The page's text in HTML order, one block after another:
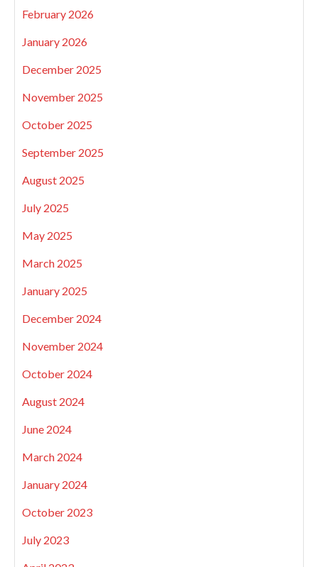
February 2026
January 2026
December 2025
November 2025
October 2025
September 2025
August 2025
July 2025
May 2025
March 2025
January 2025
December 2024
November 2024
October 2024
August 2024
June 2024
March 2024
January 2024
October 2023
July 2023